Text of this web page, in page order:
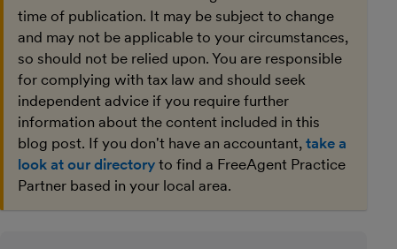
time of publication. It may be subject to change
and may not be applicable to your circumstances,
so should not be relied upon. You are responsible
for complying with tax law and should seek
independent advice if you require further
information about the content included in this
blog post. If you don't have an accountant, take a
look at our directory to find a FreeAgent Practice
Partner based in your local area.